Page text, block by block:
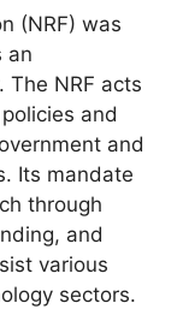
(NRF) was
an
The NRF acts
and
and
Its mandate
through
and
various
sectors.